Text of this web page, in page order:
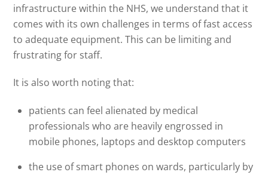
infrastructure within the NHS, we understand that it
comes with its own challenges in terms of fast access
to adequate equipment. This can be limiting and
frustrating for staff.
It is also worth noting that:
patients can feel alienated by medical
professionals who are heavily engrossed in
mobile phones, laptops and desktop computers
the use of smart phones on wards, particularly by